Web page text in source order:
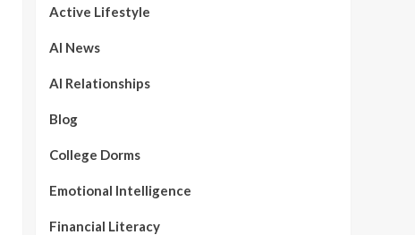
Active Lifestyle
AI News
AI Relationships
Blog
College Dorms
Emotional Intelligence
Financial Literacy